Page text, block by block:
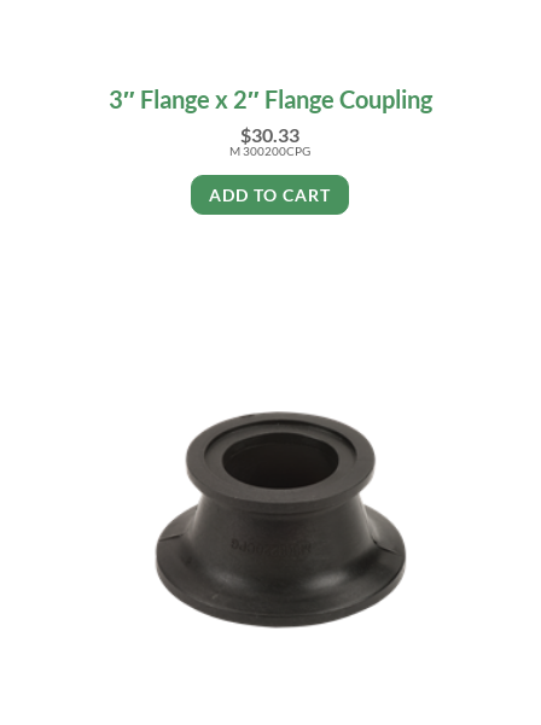
3″ Flange x 2″ Flange Coupling
$30.33
M 300200CPG
ADD TO CART